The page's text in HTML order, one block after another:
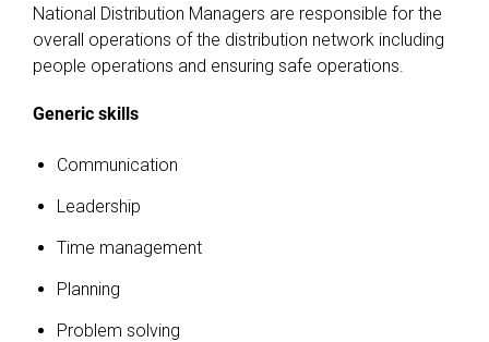
National Distribution Managers are responsible for the
overall operations of the distribution network including
people operations and ensuring safe operations.
Generic skills
Communication
Leadership
Time management
Planning
Problem solving